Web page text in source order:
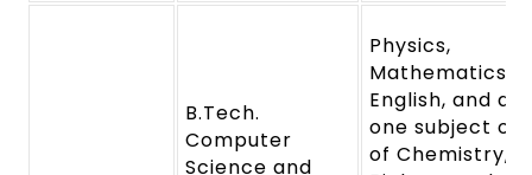
B.Tech.
Computer
Science and
Physics,
Mathematics,
English, and
one subject out
of Chemistry,